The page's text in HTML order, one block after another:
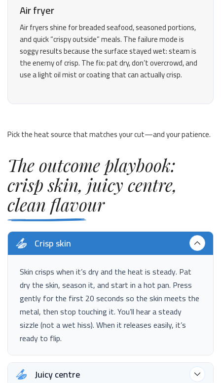
Air fryer
Air fryers shine for breaded seafood, seasoned portions,
and quick “crispy outside” meals. The failure mode is
soggy results because the surface stayed wet: steam is
the enemy of crisp. The fix: pat dry, don’t overcrowd, and
use a light oil mist or coating that can actually crisp.
Pick the heat source that matches your cut—and your patience.
The outcome playbook:
crisp skin, juicy centre,
clean flavour
Crisp skin
Skin crisps when it’s dry and the heat is steady. Pat
dry the skin, season it, and start in a hot pan. Press
gently for the first 20 seconds so the skin meets the
metal, then stop touching it. You’ll hear a steady
sizzle (not a wet hiss). When it releases easily, it’s
ready to flip.
Juicy centre